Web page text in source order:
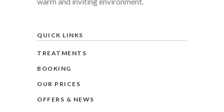
QUICK LINKS
TREATMENTS
BOOKING
OUR PRICES
OFFERS & NEWS